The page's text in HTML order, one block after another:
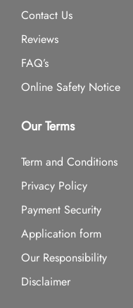
Contact Us
Reviews
FAQ’s
Online Safety Notice
Our Terms
Term and Conditions
Privacy Policy
Payment Security
Application form
Our Responsibility
Disclaimer